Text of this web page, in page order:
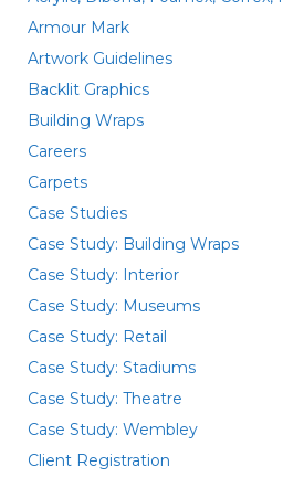
Armour Mark
Artwork Guidelines
Backlit Graphics
Building Wraps
Careers
Carpets
Case Studies
Case Study: Building Wraps
Case Study: Interior
Case Study: Museums
Case Study: Retail
Case Study: Stadiums
Case Study: Theatre
Case Study: Wembley
Client Registration